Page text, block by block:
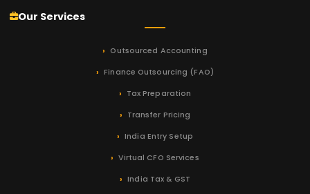
Our Services
Outsourced Accounting
Finance Outsourcing (FAO)
Tax Preparation
Transfer Pricing
India Entry Setup
Virtual CFO Services
India Tax & GST